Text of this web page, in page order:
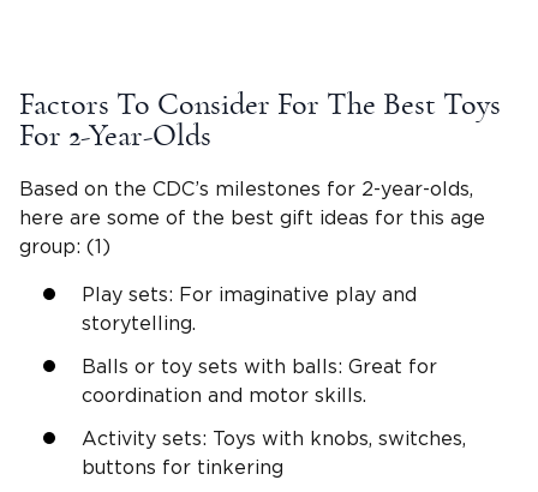
Factors To Consider For The Best Toys
For 2-Year-Olds
Based on the CDC’s milestones for 2-year-olds,
here are some of the best gift ideas for this age
group: (1)
Play sets: For imaginative play and
storytelling.
Balls or toy sets with balls: Great for
coordination and motor skills.
Activity sets: Toys with knobs, switches,
buttons for tinkering